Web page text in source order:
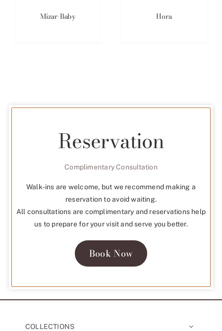
Mizar-Baby Hora
Reservation
Complimentary Consultation
Walk-ins are welcome, but we recommend making a
reservation to avoid waiting.
All consultations are complimentary and reservations help
us to prepare for your visit and serve you better.
Book Now
COLLECTIONS